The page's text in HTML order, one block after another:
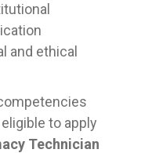
and ethical
to apply
Technician